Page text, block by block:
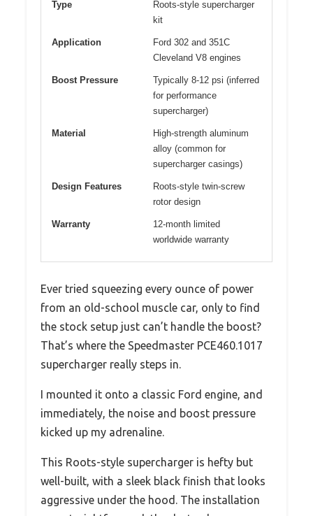
Type
Roots-style supercharger
kit
Application
Ford 302 and 351C
Cleveland V8 engines
Boost Pressure
Typically 8-12 psi (inferred
for performance
supercharger)
Material
High-strength aluminum
alloy (common for
supercharger casings)
Design Features
Roots-style twin-screw
rotor design
Warranty
12-month limited
worldwide warranty
Ever tried squeezing every ounce of power
from an old-school muscle car, only to find
the stock setup just can’t handle the boost?
That’s where the Speedmaster PCE460.1017
supercharger really steps in.
I mounted it onto a classic Ford engine, and
immediately, the noise and boost pressure
kicked up my adrenaline.
This Roots-style supercharger is hefty but
well-built, with a sleek black finish that looks
aggressive under the hood. The installation